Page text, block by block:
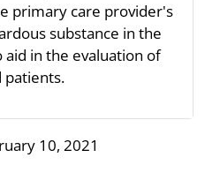
primary care provider's
substance in the
in the evaluation of
patients.
10, 2021